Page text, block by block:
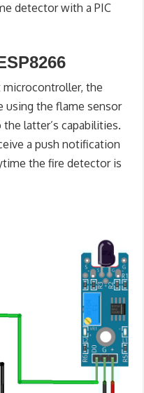
detector with a PIC
microcontroller, the
using the flame sensor
latter’s capabilities.
a push notification
the fire detector is